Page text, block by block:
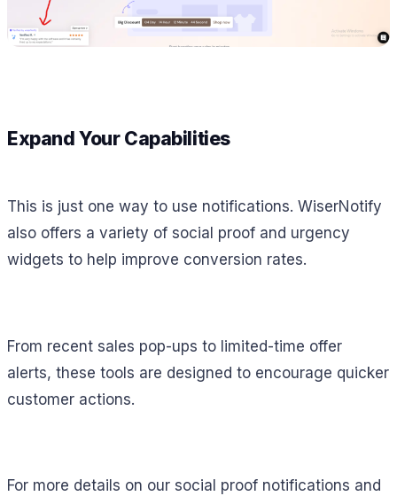
Expand Your Capabilities
This is just one way to use notifications. WiserNotify
also offers a variety of social proof and urgency
widgets to help improve conversion rates.
From recent sales pop-ups to limited-time offer
alerts, these tools are designed to encourage quicker
customer actions.
For more details on our social proof notifications and